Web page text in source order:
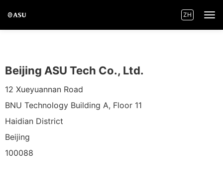
ZH
Innovations
Product Centre
Applications
Beijing ASU Tech Co., Ltd.
12 Xueyuannan Road
BNU Technology Building A, Floor 11
Haidian District
Beijing
100088